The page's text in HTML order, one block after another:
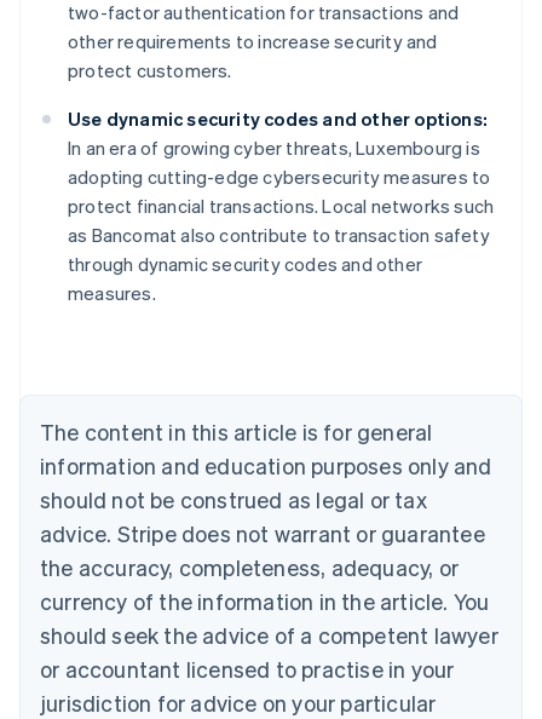
two-factor authentication for transactions and
other requirements to increase security and
protect customers.
Use dynamic security codes and other options:
In an era of growing cyber threats, Luxembourg is
adopting cutting-edge cybersecurity measures to
protect financial transactions. Local networks such
as Bancomat also contribute to transaction safety
through dynamic security codes and other
measures.
The content in this article is for general
information and education purposes only and
should not be construed as legal or tax
advice. Stripe does not warrant or guarantee
the accuracy, completeness, adequacy, or
currency of the information in the article. You
should seek the advice of a competent lawyer
or accountant licensed to practise in your
jurisdiction for advice on your particular
Australia
English
Austria
Deutsch English
Belgium
Canada
English Français
Croatia
English Italiano
Cyprus
Czech Republic
English
Denmark
English
Estonia
English